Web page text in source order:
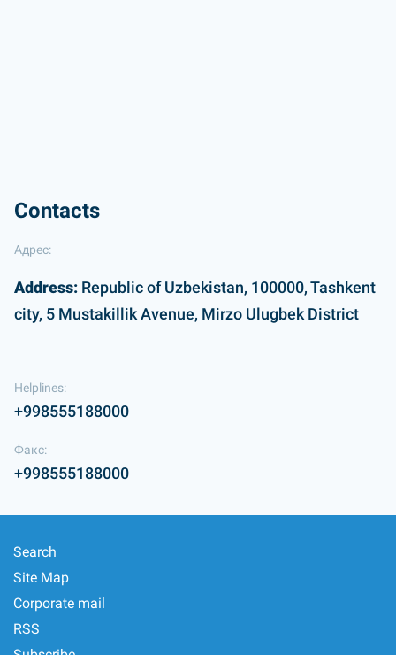
Contacts
Адрес:
Address: Republic of Uzbekistan, 100000, Tashkent
city, 5 Mustakillik Avenue, Mirzo Ulugbek District
Helplines:
+998555188000
Факс:
+998555188000
Search
Site Map
Corporate mail
RSS